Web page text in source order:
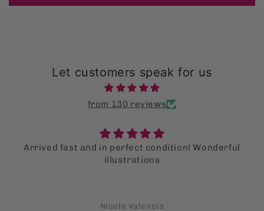
Let customers speak for us
from 130 reviews
Arrived fast and in perfect condition! Wonderful
illustrations
Nicole Valencia